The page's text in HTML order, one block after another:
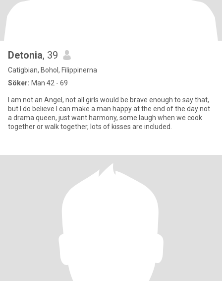
Detonia, 39
Catigbian, Bohol, Filippinerna
Söker: Man 42 - 69
I am not an Angel, not all girls would be brave enough to say that,
but I do believe I can make a man happy at the end of the day not
a drama queen, just want harmony, some laugh when we cook
together or walk together, lots of kisses are included.